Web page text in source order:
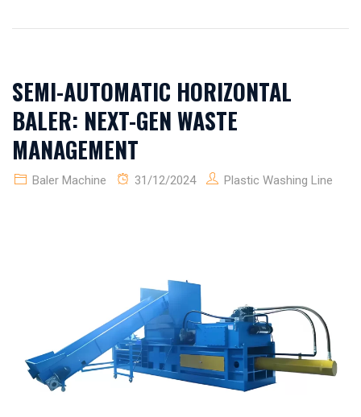
SEMI-AUTOMATIC HORIZONTAL
BALER: NEXT-GEN WASTE
MANAGEMENT
Baler Machine 31/12/2024 Plastic Washing Line